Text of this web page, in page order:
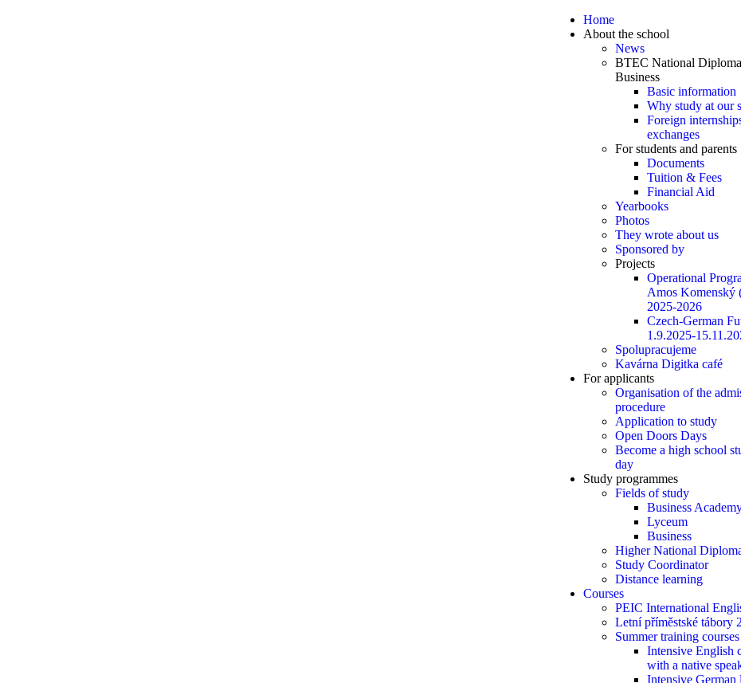
Home
About the school
News
BTEC National
Business
Basic information
Why study at our
Foreign
exchanges
For students and parents
Documents
Tuition & Fees
Financial Aid
Yearbooks
Photos
They wrote about us
Sponsored by
Projects
Operational
Amos Komenský
2025-2026
Czech-German
1.9.2025-
Spolupracujeme
Kavárna Digitka café
For applicants
Organisation of the
procedure
Application to study
Open Doors Days
Become a high school
day
Study programmes
Fields of study
Business
Lyceum
Business
Higher National
Study Coordinator
Distance learning
Courses
PEIC International
Letní příměstské tábory
Summer training courses
Intensive English
with a native
Intensive German